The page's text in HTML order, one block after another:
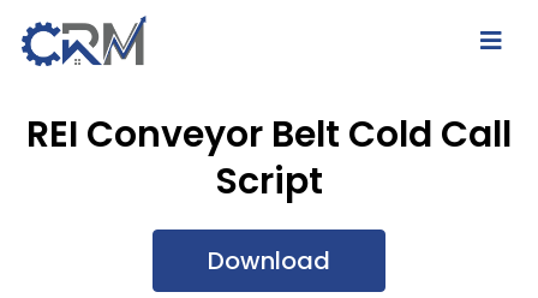
REI Conveyor Belt Cold Call
Script
Download